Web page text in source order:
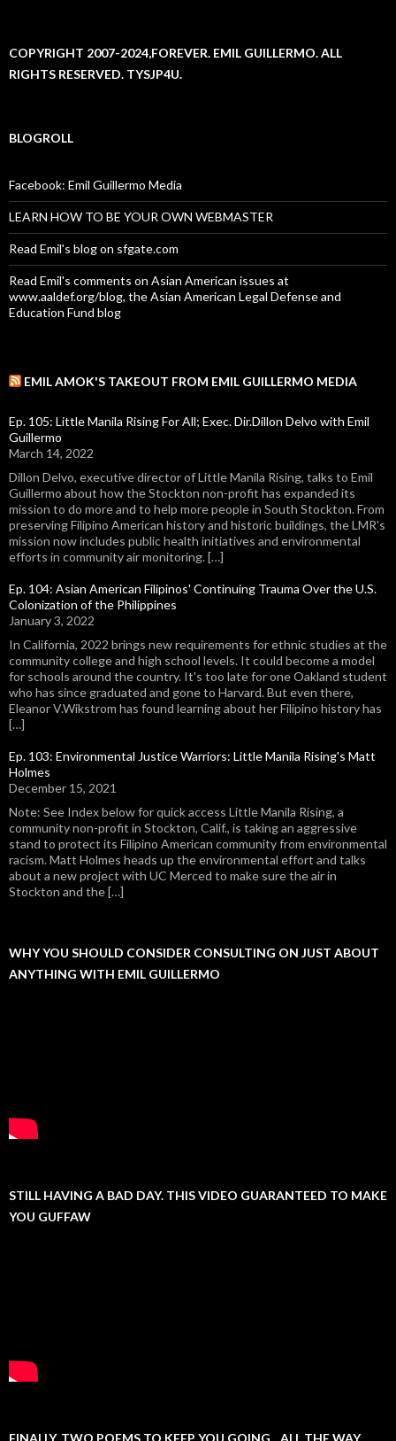
COPYRIGHT 2007-2024,FOREVER. EMIL GUILLERMO. ALL
RIGHTS RESERVED. TYSJP4U.
BLOGROLL
Facebook: Emil Guillermo Media
LEARN HOW TO BE YOUR OWN WEBMASTER
Read Emil's blog on sfgate.com
Read Emil's comments on Asian American issues at
www.aaldef.org/blog, the Asian American Legal Defense and
Education Fund blog
EMIL AMOK'S TAKEOUT FROM EMIL GUILLERMO MEDIA
Ep. 105: Little Manila Rising For All; Exec. Dir.Dillon Delvo with Emil
Guillermo
March 14, 2022
Dillon Delvo, executive director of Little Manila Rising, talks to Emil
Guillermo about how the Stockton non-profit has expanded its
mission to do more and to help more people in South Stockton. From
preserving Filipino American history and historic buildings, the LMR's
mission now includes public health initiatives and environmental
efforts in community air monitoring. […]
Ep. 104: Asian American Filipinos' Continuing Trauma Over the U.S.
Colonization of the Philippines
January 3, 2022
In California, 2022 brings new requirements for ethnic studies at the
community college and high school levels. It could become a model
for schools around the country. It's too late for one Oakland student
who has since graduated and gone to Harvard. But even there,
Eleanor V.Wikstrom has found learning about her Filipino history has
[…]
Ep. 103: Environmental Justice Warriors: Little Manila Rising's Matt
Holmes
December 15, 2021
Note: See Index below for quick access Little Manila Rising, a
community non-profit in Stockton, Calif., is taking an aggressive
stand to protect its Filipino American community from environmental
racism. Matt Holmes heads up the environmental effort and talks
about a new project with UC Merced to make sure the air in
Stockton and the […]
WHY YOU SHOULD CONSIDER CONSULTING ON JUST ABOUT
ANYTHING WITH EMIL GUILLERMO
STILL HAVING A BAD DAY. THIS VIDEO GUARANTEED TO MAKE
YOU GUFFAW
FINALLY, TWO POEMS TO KEEP YOU GOING…ALL THE WAY.